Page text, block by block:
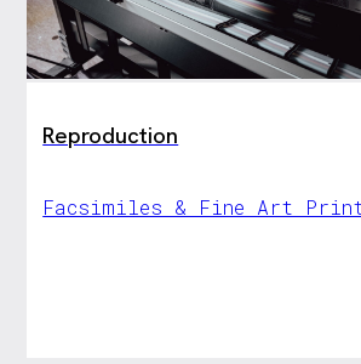
Reproduction
Facsimiles & Fine Art